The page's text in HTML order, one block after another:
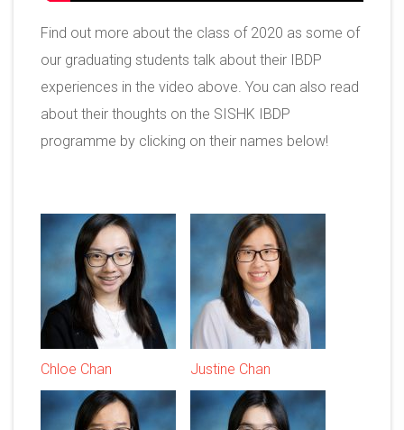
Find out more about the class of 2020 as some of
our graduating students talk about their IBDP
experiences in the video above. You can also read
about their thoughts on the SISHK IBDP
programme by clicking on their names below!
Chloe Chan Justine Chan